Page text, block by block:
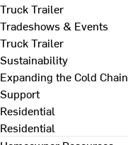
Truck Trailer
Tradeshows & Events
Truck Trailer
Sustainability
Expanding the Cold Chain
Support
Residential
Residential